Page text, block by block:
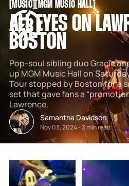
MUSIC[ MGM MUSIC HALL[
ALL EYES ON
BOSTON
Pop-soul sibling duo Gracie
up MGM Music Hall on
Tour stopped by Boston for a
set that gave fans a
Lawrence.
Samantha Davidson
Nov 03, 2024-3 min read